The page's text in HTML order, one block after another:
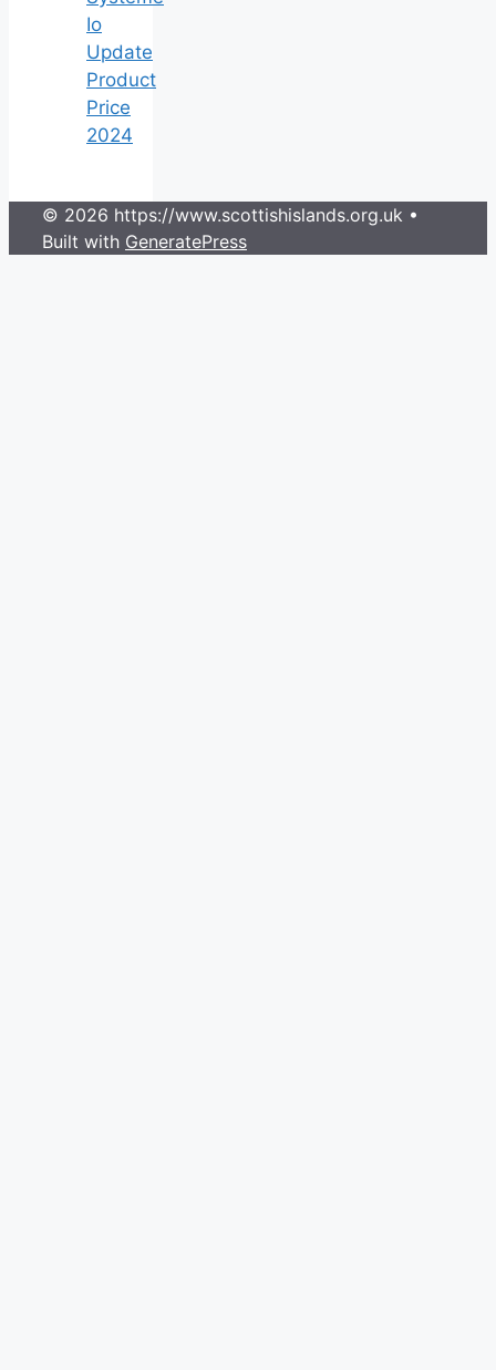
Io
Update
Product
Price
2024
© 2026 https://www.scottishislands.org.uk •
Built with GeneratePress